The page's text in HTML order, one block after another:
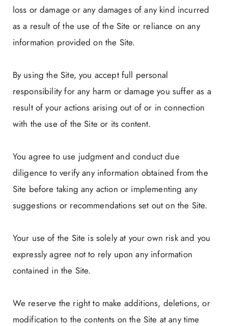
loss or damage or any damages of any kind incurred
as a result of the use of the Site or reliance on any
information provided on the Site.
By using the Site, you accept full personal
responsibility for any harm or damage you suffer as a
result of your actions arising out of or in connection
with the use of the Site or its content.
You agree to use judgment and conduct due
diligence to verify any information obtained from the
Site before taking any action or implementing any
suggestions or recommendations set out on the Site.
Your use of the Site is solely at your own risk and you
expressly agree not to rely upon any information
contained in the Site.
We reserve the right to make additions, deletions, or
modification to the contents on the Site at any time